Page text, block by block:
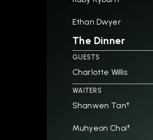
Ethan Dwyer
The Dinner
GUESTS
Charlotte Willis
WAITERS
Shanwen Tan†
Muhyeon Choi†